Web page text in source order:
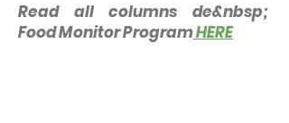
Read all columns de&nbsp;
Food Monitor ProgramHERE